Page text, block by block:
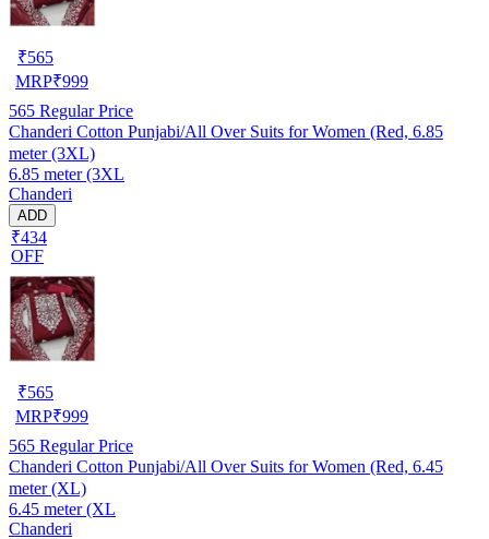
₹565
MRP₹999
565 Regular Price
Chanderi Cotton Punjabi/All Over Suits for Women (Red, 6.85
meter (3XL)
6.85 meter (3XL
Chanderi
ADD
₹434
OFF
₹565
MRP₹999
565 Regular Price
Chanderi Cotton Punjabi/All Over Suits for Women (Red, 6.45
meter (XL)
6.45 meter (XL
Chanderi